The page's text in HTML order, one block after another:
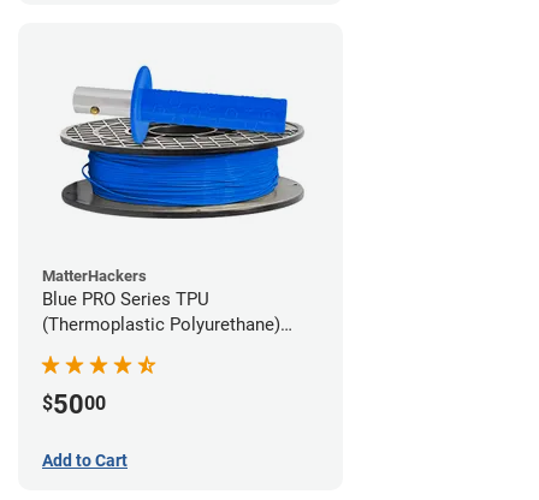
MatterHackers
Blue PRO Series TPU
(Thermoplastic Polyurethane)
$5000
Add to Cart